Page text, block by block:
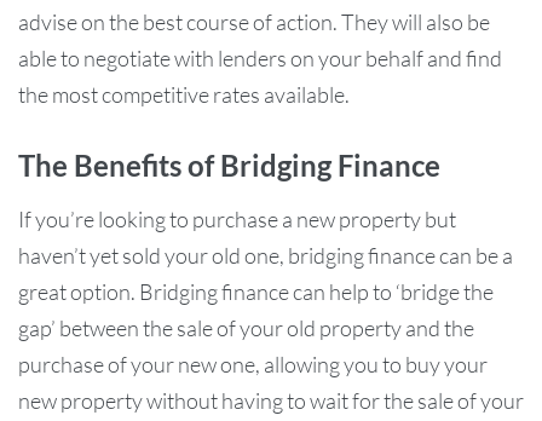
advise on the best course of action. They will also be
able to negotiate with lenders on your behalf and find
the most competitive rates available.
The Benefits of Bridging Finance
If you’re looking to purchase a new property but
haven’t yet sold your old one, bridging finance can be a
great option. Bridging finance can help to ‘bridge the
gap’ between the sale of your old property and the
purchase of your new one, allowing you to buy your
new property without having to wait for the sale of your